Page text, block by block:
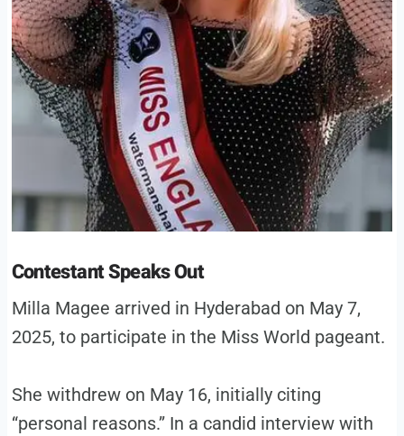
Contestant Speaks Out
Milla Magee arrived in Hyderabad on May 7,
2025, to participate in the Miss World pageant.
She withdrew on May 16, initially citing
“personal reasons.” In a candid interview with